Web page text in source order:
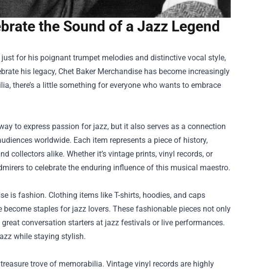
the Sound of a Jazz Legend
for his poignant trumpet melodies and distinctive vocal style,
his legacy, Chet Baker Merchandise has become increasingly
there’s a little something for everyone who wants to embrace
to express passion for jazz, but it also serves as a connection
worldwide. Each item represents a piece of history,
collectors alike. Whether it’s vintage prints, vinyl records, or
to celebrate the enduring influence of this musical maestro.
is fashion. Clothing items like T-shirts, hoodies, and caps
staples for jazz lovers. These fashionable pieces not only
conversation starters at jazz festivals or live performances.
while staying stylish.
trove of memorabilia. Vintage vinyl records are highly